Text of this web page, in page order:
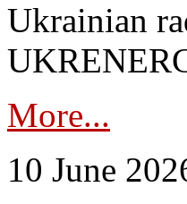
Ukrainian
More...
10 June